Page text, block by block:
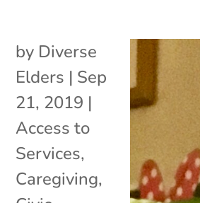
by Diverse
Elders | Sep
21, 2019 |
Access to
Services,
Caregiving,